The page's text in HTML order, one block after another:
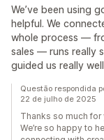
We’ve been using
helpful. We
whole process —
sales — runs really
guided us really
Questão respondida
22 de julho de 2025
Thanks so much for
We’re so happy to